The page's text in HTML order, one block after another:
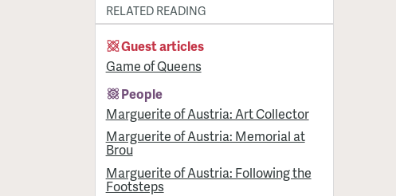
RELATED READING
Guest articles
Game of Queens
People
Marguerite of Austria: Art Collector
Marguerite of Austria: Memorial at
Brou
Marguerite of Austria: Following the
Footsteps